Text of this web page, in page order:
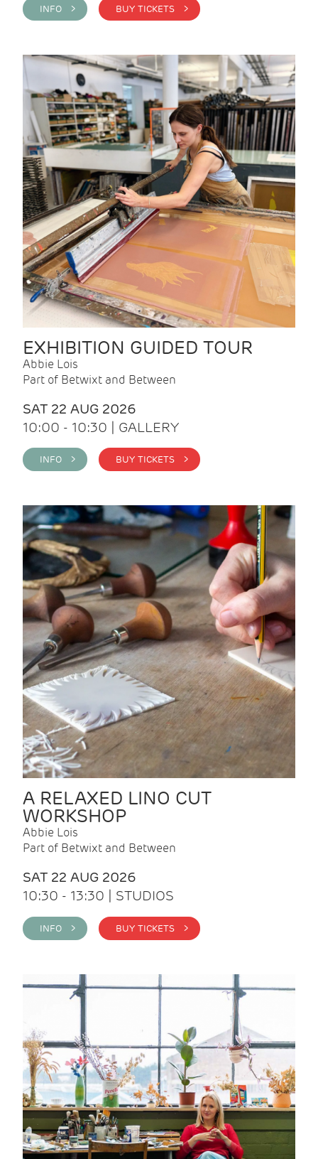
INFO > BUY TICKETS >
EXHIBITION GUIDED TOUR
Abbie Lois
Part of Betwixt and Between
SAT 22 AUG 2026
10:00 - 10:30 | GALLERY
INFO > BUY TICKETS >
A RELAXED LINO CUT
WORKSHOP
Abbie Lois
Part of Betwixt and Between
SAT 22 AUG 2026
10:30 - 13:30 | STUDIOS
INFO > BUY TICKETS >